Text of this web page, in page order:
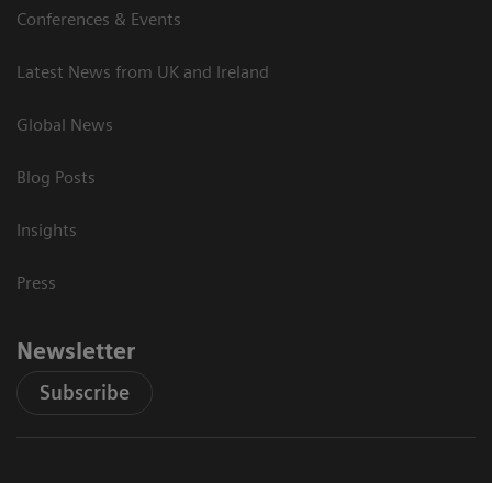
Conferences & Events
Latest News from UK and Ireland
Global News
Blog Posts
Insights
Press
Newsletter
Subscribe